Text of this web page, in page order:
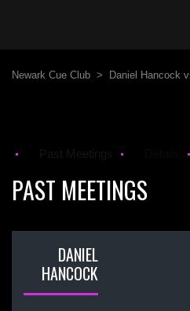
Newark Cue Club > Daniel Hancock
PAST MEETINGS
DANIEL
HANCOCK